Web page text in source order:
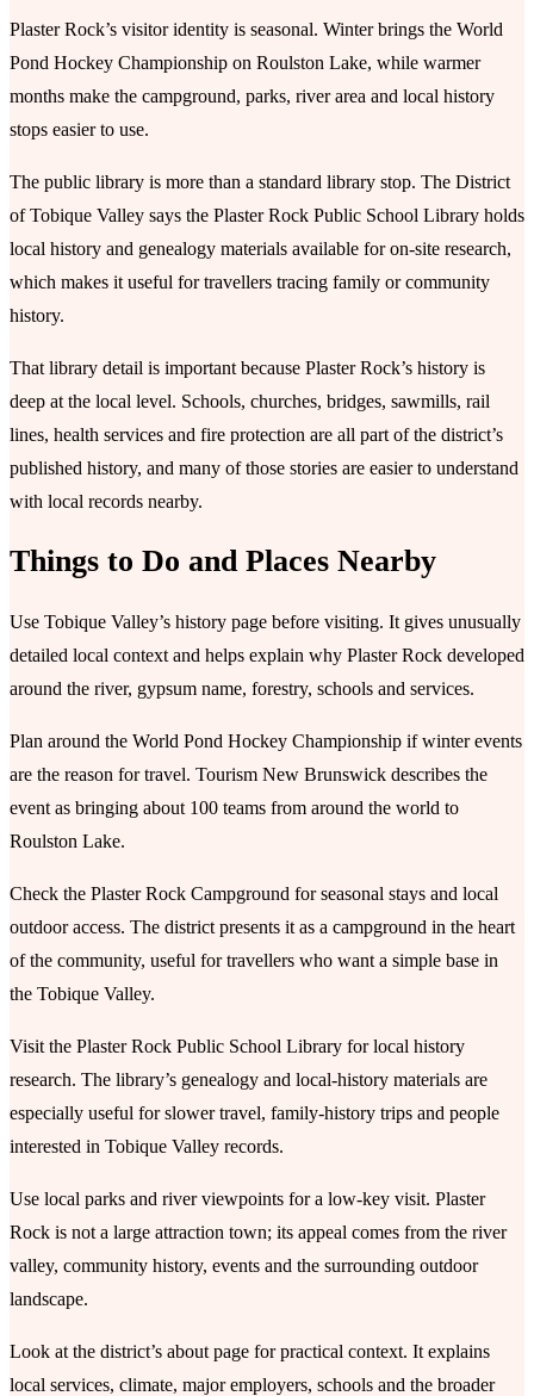
Plaster Rock’s visitor identity is seasonal. Winter brings the World
Pond Hockey Championship on Roulston Lake, while warmer
months make the campground, parks, river area and local history
stops easier to use.
The public library is more than a standard library stop. The District
of Tobique Valley says the Plaster Rock Public School Library holds
local history and genealogy materials available for on-site research,
which makes it useful for travellers tracing family or community
history.
That library detail is important because Plaster Rock’s history is
deep at the local level. Schools, churches, bridges, sawmills, rail
lines, health services and fire protection are all part of the district’s
published history, and many of those stories are easier to understand
with local records nearby.
Things to Do and Places Nearby
Use Tobique Valley’s history page before visiting. It gives unusually
detailed local context and helps explain why Plaster Rock developed
around the river, gypsum name, forestry, schools and services.
Plan around the World Pond Hockey Championship if winter events
are the reason for travel. Tourism New Brunswick describes the
event as bringing about 100 teams from around the world to
Roulston Lake.
Check the Plaster Rock Campground for seasonal stays and local
outdoor access. The district presents it as a campground in the heart
of the community, useful for travellers who want a simple base in
the Tobique Valley.
Visit the Plaster Rock Public School Library for local history
research. The library’s genealogy and local-history materials are
especially useful for slower travel, family-history trips and people
interested in Tobique Valley records.
Use local parks and river viewpoints for a low-key visit. Plaster
Rock is not a large attraction town; its appeal comes from the river
valley, community history, events and the surrounding outdoor
landscape.
Look at the district’s about page for practical context. It explains
local services, climate, major employers, schools and the broader